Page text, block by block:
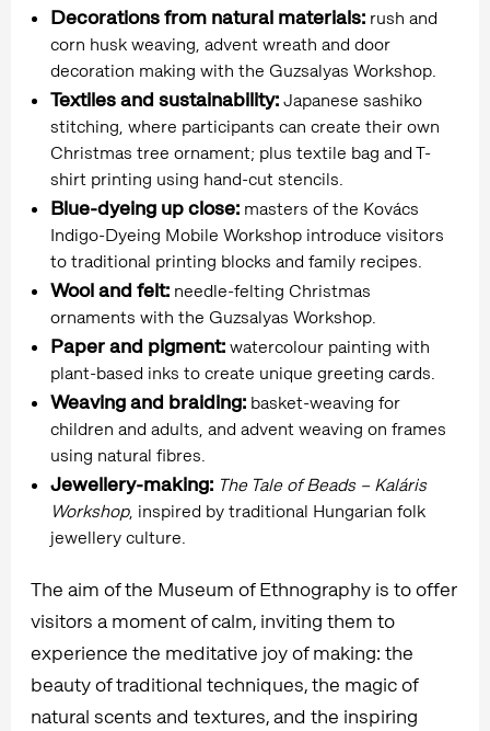
Decorations from natural materials:rush and
corn husk weaving, advent wreath and door
decoration making with the Guzsalyas Workshop.
Textiles and sustainability:Japanese sashiko
stitching, where participants can create their own
Christmas tree ornament; plus textile bag and T-
shirt printing using hand-cut stencils.
Blue-dyeing up close:masters of the Kovács
Indigo-Dyeing Mobile Workshop introduce visitors
to traditional printing blocks and family recipes.
Wool and felt:needle-felting Christmas
ornaments with the Guzsalyas Workshop.
Paper and pigment:watercolour painting with
plant-based inks to create unique greeting cards.
Weaving and braiding:basket-weaving for
children and adults, and advent weaving on frames
using natural fibres.
Jewellery-making: The Tale of Beads – Kaláris
Workshop, inspired by traditional Hungarian folk
jewellery culture.
The aim of the Museum of Ethnography is to offer
visitors a moment of calm, inviting them to
experience the meditative joy of making: the
beauty of traditional techniques, the magic of
natural scents and textures, and the inspiring